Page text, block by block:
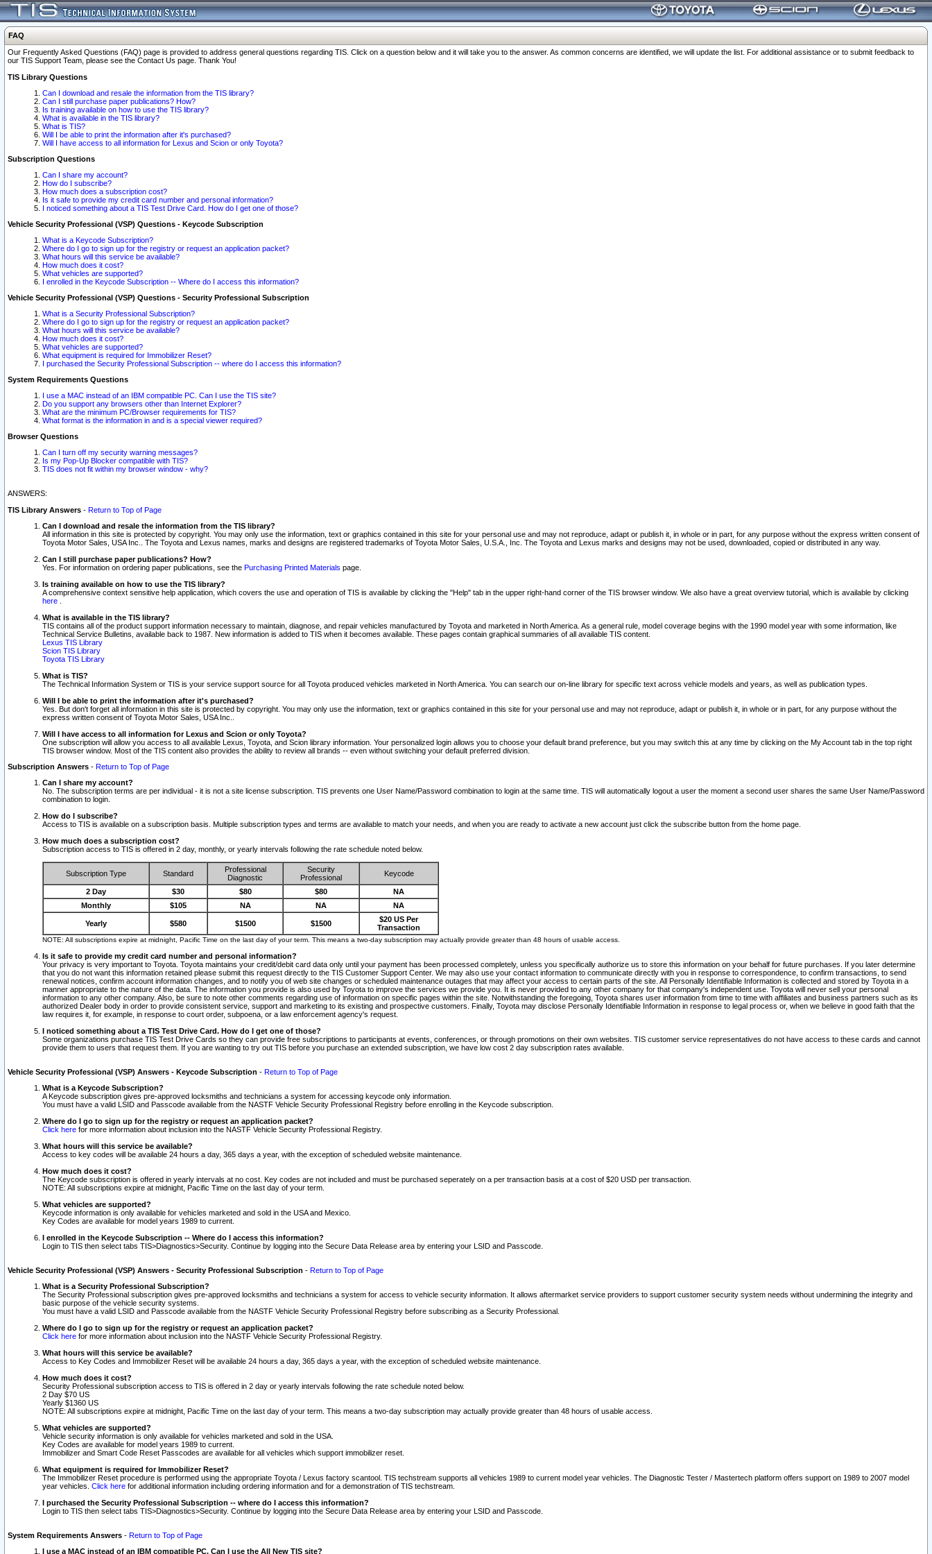
FAQ
Our Frequently Asked Questions (FAQ) page is provided to address general questions regarding TIS. Click on a question below and it will take you to the answer. As common concerns are identified, we will update the list. For additional assistance or to submit feedback to
our TIS Support Team, please see the Contact Us page. Thank You!
TIS Library Questions
Can I download and resale the information from the TIS library?
Can I still purchase paper publications? How?
Is training available on how to use the TIS library?
What is available in the TIS library?
What is TIS?
Will I be able to print the information after it's purchased?
Will I have access to all information for Lexus and Scion or only Toyota?
Subscription Questions
Can I share my account?
How do I subscribe?
How much does a subscription cost?
Is it safe to provide my credit card number and personal information?
I noticed something about a TIS Test Drive Card. How do I get one of those?
Vehicle Security Professional (VSP) Questions - Keycode Subscription
What is a Keycode Subscription?
Where do I go to sign up for the registry or request an application packet?
What hours will this service be available?
How much does it cost?
What vehicles are supported?
I enrolled in the Keycode Subscription -- Where do I access this information?
Vehicle Security Professional (VSP) Questions - Security Professional Subscription
What is a Security Professional Subscription?
Where do I go to sign up for the registry or request an application packet?
What hours will this service be available?
How much does it cost?
What vehicles are supported?
What equipment is required for Immobilizer Reset?
I purchased the Security Professional Subscription -- where do I access this information?
System Requirements Questions
I use a MAC instead of an IBM compatible PC. Can I use the TIS site?
Do you support any browsers other than Internet Explorer?
What are the minimum PC/Browser requirements for TIS?
What format is the information in and is a special viewer required?
Browser Questions
Can I turn off my security warning messages?
Is my Pop-Up Blocker compatible with TIS?
TIS does not fit within my browser window - why?
ANSWERS:
TIS Library Answers - Return to Top of Page
Can I download and resale the information from the TIS library?
All information in this site is protected by copyright. You may only use the information, text or graphics contained in this site for your personal use and may not reproduce, adapt or publish it, in whole or in part, for any purpose without the express written consent of
Toyota Motor Sales, USA Inc.. The Toyota and Lexus names, marks and designs are registered trademarks of Toyota Motor Sales, U.S.A., Inc. The Toyota and Lexus marks and designs may not be used, downloaded, copied or distributed in any way.
Can I still purchase paper publications? How?
Yes. For information on ordering paper publications, see the Purchasing Printed Materials page.
Is training available on how to use the TIS library?
A comprehensive context sensitive help application, which covers the use and operation of TIS is available by clicking the "Help" tab in the upper right-hand corner of the TIS browser window. We also have a great overview tutorial, which is available by clicking
here
What is available in the TIS library?
TIS contains all of the product support information necessary to maintain, diagnose, and repair vehicles manufactured by Toyota and marketed in North America. As a general rule, model coverage begins with the 1990 model year with some information, like
Technical Service Bulletins, available back to 1987. New information is added to TIS when it becomes available. These pages contain graphical summaries of all available TIS content.
Lexus TIS Library
Scion TIS Library
Toyota TIS Library
What is TIS?
The Technical Information System or TIS is your service support source for all Toyota produced vehicles marketed in North America. You can search our on-line library for specific text across vehicle models and years, as well as publication types.
Will I be able to print the information after it's purchased?
Yes. But don't forget all information in this site is protected by copyright. You may only use the information, text or graphics contained in this site for your personal use and may not reproduce, adapt or publish it, in whole or in part, for any purpose without the
express written consent of Toyota Motor Sales, USA Inc..
Will I have access to all information for Lexus and Scion or only Toyota?
One subscription will allow you access to all available Lexus, Toyota, and Scion library information. Your personalized login allows you to choose your default brand preference, but you may switch this at any time by clicking on the My Account tab in the top right
TIS browser window. Most of the TIS content also provides the ability to review all brands -- even without switching your default preferred division.
Subscription Answers - Return to Top of Page
Can I share my account?
No. The subscription terms are per individual - it is not a site license subscription. TIS prevents one User Name/Password combination to login at the same time. TIS will automatically logout a user the moment a second user shares the same User Name/Password
combination to login.
How do I subscribe?
Access to TIS is available on a subscription basis. Multiple subscription types and terms are available to match your needs, and when you are ready to activate a new account just click the subscribe button from the home page.
How much does a subscription cost?
Subscription access to TIS is offered in 2 day, monthly, or yearly intervals following the rate schedule noted below.
Subscription Type Standard
Professional
Diagnostic
Security
Professional
Keycode
2 Day $30 $80 $80
NA
Monthly
$105 NA NA NA
Yearly $580 $1500 $1500
$20 US Per
Transaction
NOTE: All subscriptions expire at midnight, Pacific Time on the last day of your term. This means a two-day subscription may actually provide greater than 48 hours of usable access.
Is it safe to provide my credit card number and personal information?
Your privacy is very important to Toyota. Toyota maintains your credit/debit card data only until your payment has been processed completely, unless you specifically authorize us to store this information on your behalf for future purchases. If you later determine
that you do not want this information retained please submit this request directly to the TIS Customer Support Center. We may also use your contact information to communicate directly with you in response to correspondence, to confirm transactions, to send
renewal notices, confirm account information changes, and to notify you of web site changes or scheduled maintenance outages that may affect your access to certain parts of the site. All Personally Identifiable Information is collected and stored by Toyota in a
manner appropriate to the nature of the data. The information you provide is also used by Toyota to improve the services we provide you. It is never provided to any other company for that company's independent use. Toyota will never sell your personal
information to any other company. Also, be sure to note other comments regarding use of information on specific pages within the site. Notwithstanding the foregoing, Toyota shares user information from time to time with affiliates and business partners such as its
authorized Dealer body in order to provide consistent service, support and marketing to its existing and prospective customers. Finally, Toyota may disclose Personally Identifiable Information in response to legal process or, when we believe in good faith that the
law requires it, for example, in response to court order, subpoena, or a law enforcement agency's request.
I noticed something about a TIS Test Drive Card. How do I get one of those?
Some organizations purchase TIS Test Drive Cards so they can provide free subscriptions to participants at events, conferences, or through promotions on their own websites. TIS customer service representatives do not have access to these cards and cannot
provide them to users that request them. If you are wanting to try out TIS before you purchase an extended subscription, we have low cost 2 day subscription rates available.
Vehicle Security Professional (VSP) Answers - Keycode Subscription - Return to Top of Page
What is a Keycode Subscription?
A Keycode subscription gives pre-approved locksmiths and technicians a system for accessing keycode only information.
You must have a valid LSID and Passcode available from the NASTF Vehicle Security Professional Registry before enrolling in the Keycode subscription.
Where do I go to sign up for the registry or request an application packet?
Click here for more information about inclusion into the NASTF Vehicle Security Professional Registry.
What hours will this service be available?
Access to key codes will be available 24 hours a day, 365 days a year, with the exception of scheduled website maintenance.
How much does it cost?
The Keycode subscription is offered in yearly intervals at no cost. Key codes are not included and must be purchased seperately on a per transaction basis at a cost of $20 USD per transaction.
NOTE: All subscriptions expire at midnight, Pacific Time on the last day of your term.
What vehicles are supported?
Keycode information is only available for vehicles marketed and sold in the USA and Mexico.
Key Codes are available for model years 1989 to current.
I enrolled in the Keycode Subscription -- Where do I access this information?
Login to TIS then select tabs TIS>Diagnostics>Security. Continue by logging into the Secure Data Release area by entering your LSID and Passcode.
Vehicle Security Professional (VSP) Answers - Security Professional Subscription - Return to Top of Page
What is a Security Professional Subscription?
The Security Professional subscription gives pre-approved locksmiths and technicians a system for access to vehicle security information. It allows aftermarket service providers to support customer security system needs without undermining the integrity and
basic purpose of the vehicle security systems.
You must have a valid LSID and Passcode available from the NASTF Vehicle Security Professional Registry before subscribing as a Security Professional.
Where do I go to sign up for the registry or request an application packet?
Click here for more information about inclusion into the NASTF Vehicle Security Professional Registry.
What hours will this service be available?
Access to Key Codes and Immobilizer Reset will be available 24 hours a day, 365 days a year, with the exception of scheduled website maintenance.
How much does it cost?
Security Professional subscription access to TIS is offered in 2 day or yearly intervals following the rate schedule noted below.
2 Day $70 US
Yearly $1360 US
NOTE: All subscriptions expire at midnight, Pacific Time on the last day of your term. This means a two-day subscription may actually provide greater than 48 hours of usable access.
What vehicles are supported?
Vehicle security information is only available for vehicles marketed and sold in the USA.
Key Codes are available for model years 1989 to current.
Immobilizer and Smart Code Reset Passcodes are available for all vehicles which support immobilizer reset.
What equipment is required for Immobilizer Reset?
The Immobilizer Reset procedure is performed using the appropriate Toyota / Lexus factory scantool. TIS techstream supports all vehicles 1989 to current model year vehicles. The Diagnostic Tester / Mastertech platform offers support on 1989 to 2007 model
year vehicles. Click here for additional information including ordering information and for a demonstration of TIS techstream.
I purchased the Security Professional Subscription -- where do I access this information?
Login to TIS then select tabs TIS>Diagnostics>Security. Continue by logging into the Secure Data Release area by entering your LSID and Passcode.
System Requirements Answers - Return to Top of Page
I use a MAC instead of an IBM compatible PC. Can I use the All New TIS site?